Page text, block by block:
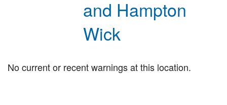
and Hampton
Wick
No current or recent warnings at this location.